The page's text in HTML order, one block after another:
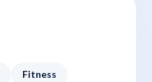
Fitness